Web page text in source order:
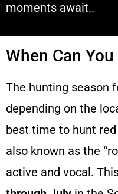
moments await..
When Can
The hunting season
depending on the
best time to hunt
also known as the
active and vocal.